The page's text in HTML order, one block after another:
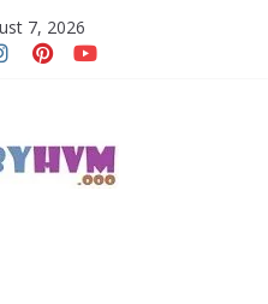
7, 2026